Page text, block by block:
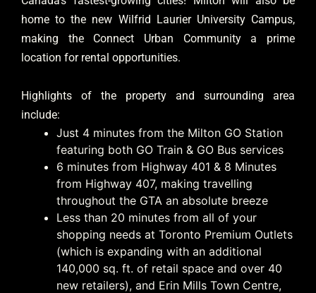
home to the new Wilfrid Laurier University Campus,
making the Connect Urban Community a prime
location for rental opportunities.
Highlights of the property and surrounding area
include:
Just 4 minutes from the Milton GO Station
featuring both GO Train & GO Bus services
6 minutes from Highway 401 & 8 Minutes
from Highway 407, making travelling
throughout the GTA an absolute breeze
Less than 20 minutes from all of your
shopping needs at Toronto Premium Outlets
(which is expanding with an additional
140,000 sq. ft. of retail space and over 40
new retailers), and Erin Mills Town Centre,